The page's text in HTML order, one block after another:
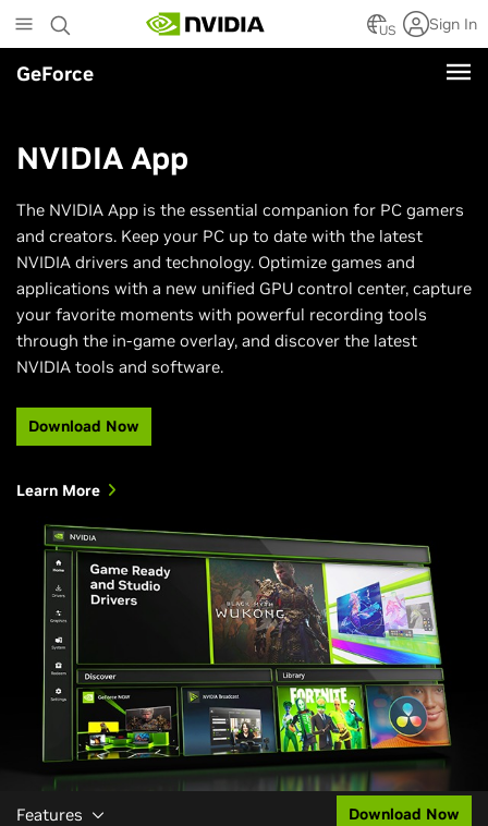
to
main
content
US Sign In
GeForce
NVIDIA App
The NVIDIA App is the essential companion for PC gamers
and creators. Keep your PC up to date with the latest
NVIDIA drivers and technology. Optimize games and
applications with a new unified GPU control center, capture
your favorite moments with powerful recording tools
through the in-game overlay, and discover the latest
NVIDIA tools and software.
Download Now
Learn More
Features Download Now